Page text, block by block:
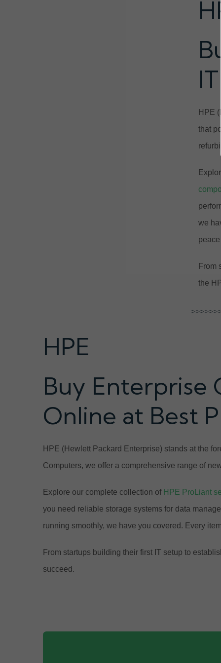
HPE
that
we
From
the
HPE
Buy Enterprise
Online at Best
HPE (Hewlett Packard Enterprise) stands at the
Computers, we offer a comprehensive range of
Explore our complete collection of HPE ProLiant
you need reliable storage systems for data
running smoothly, we have you covered. Every
From startups building their first IT setup to
succeed.